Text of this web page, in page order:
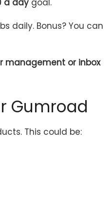
daily. Bonus? You can
management or inbox
Gumroad
This could be: